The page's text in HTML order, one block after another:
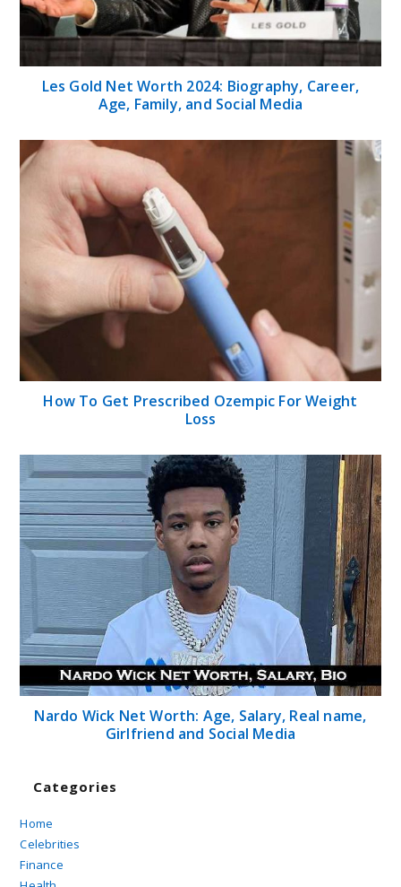
Les Gold Net Worth 2024: Biography, Career,
Age, Family, and Social Media
How To Get Prescribed Ozempic For Weight
Loss
Nardo Wick Net Worth: Age, Salary, Real name,
Girlfriend and Social Media
Categories
Home
Celebrities
Finance